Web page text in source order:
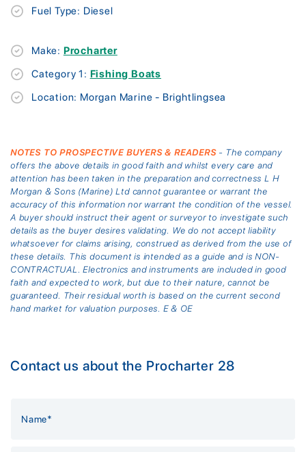
Fuel Type: Diesel
Make: Procharter
Category 1: Fishing Boats
Location: Morgan Marine - Brightlingsea
NOTES TO PROSPECTIVE BUYERS & READERS- The company
offers the above details in good faith and whilst every care and
attention has been taken in the preparation and correctness L H
Morgan & Sons (Marine) Ltd cannot guarantee or warrant the
accuracy of this information nor warrant the condition of the vessel.
A buyer should instruct their agent or surveyor to investigate such
details as the buyer desires validating. We do not accept liability
whatsoever for claims arising, construed as derived from the use of
these details. This document is intended as a guide and is NON-
CONTRACTUAL. Electronics and instruments are included in good
faith and expected to work, but due to their nature, cannot be
guaranteed. Their residual worth is based on the current second
hand market for valuation purposes. E & OE
Contact us about the Procharter 28